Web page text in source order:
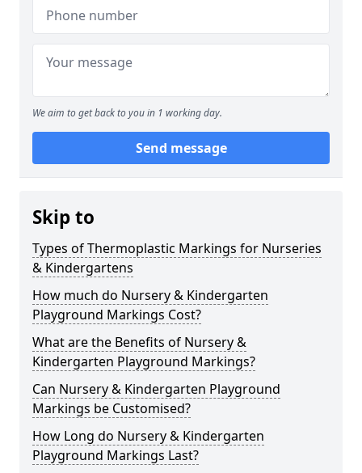
We aim to get back to you in 1 working day.
Send message
Skip to
Types of Thermoplastic Markings for Nurseries
& Kindergartens
How much do Nursery & Kindergarten
Playground Markings Cost?
What are the Benefits of Nursery &
Kindergarten Playground Markings?
Can Nursery & Kindergarten Playground
Markings be Customised?
How Long do Nursery & Kindergarten
Playground Markings Last?